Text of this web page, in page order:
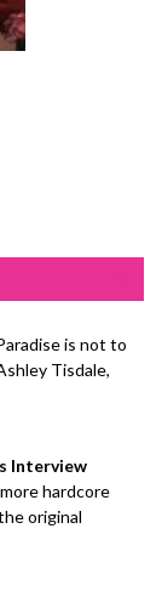
is not to
Tisdale,
Interview
hardcore
original